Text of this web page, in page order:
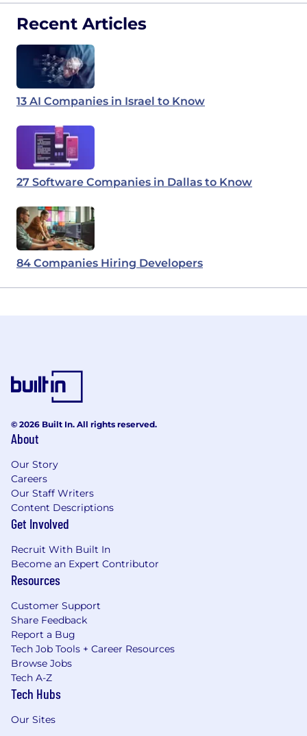
Recent Articles
13 AI Companies in Israel to Know
27 Software Companies in Dallas to Know
84 Companies Hiring Developers
© 2026 Built In. All rights reserved.
About
Our Story
Careers
Our Staff Writers
Content Descriptions
Get Involved
Recruit With Built In
Become an Expert Contributor
Resources
Customer Support
Share Feedback
Report a Bug
Tech Job Tools + Career Resources
Browse Jobs
Tech A-Z
Tech Hubs
Our Sites